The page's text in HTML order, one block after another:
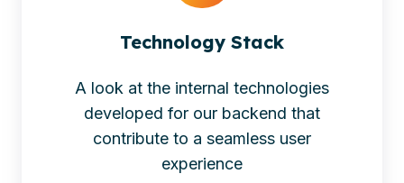
Technology Stack
A look at the internal technologies
developed for our backend that
contribute to a seamless user
experience